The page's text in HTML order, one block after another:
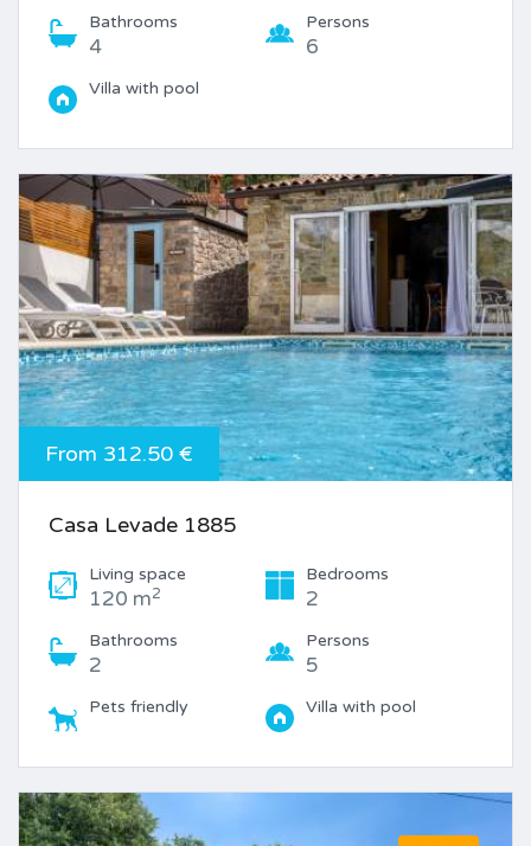
Bathrooms
4
Persons
6
Villa with pool
From 312.50 €
Casa Levade 1885
Living space
120 m2
Bedrooms
2
Bathrooms
2
Persons
5
Pets friendly Villa with pool